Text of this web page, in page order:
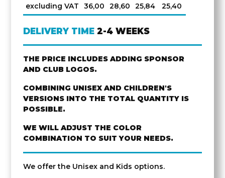
excluding VAT
36,00 28,60 25,84 25,40
DELIVERY TIME 2-4 WEEKS
THE PRICE INCLUDES ADDING SPONSOR
AND CLUB LOGOS.
COMBINING UNISEX AND CHILDREN'S
VERSIONS INTO THE TOTAL QUANTITY IS
POSSIBLE.
WE WILL ADJUST THE COLOR
COMBINATION TO SUIT YOUR NEEDS.
We offer the Unisex and Kids options.